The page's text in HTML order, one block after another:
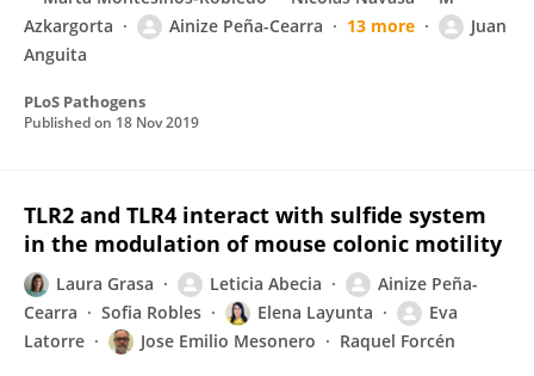
Azkargorta
Ainize Peña-Cearra 13 more
Juan
Anguita
PLoS Pathogens
Published on 18 Nov 2019
TLR2 and TLR4 interact with sulfide system
in the modulation of mouse colonic motility
Laura Grasa Leticia Abecia
Ainize Peña-
Cearra
Sofia Robles Elena Layunta
Eva
Latorre
Jose Emilio Mesonero Raquel Forcén